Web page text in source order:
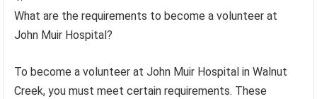
What are the requirements to become a volunteer at
John Muir Hospital?
To become a volunteer at John Muir Hospital in Walnut
Creek, you must meet certain requirements. These